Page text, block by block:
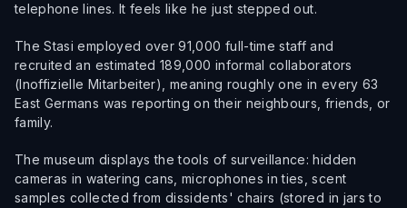
telephone lines. It feels like he just stepped out.
The Stasi employed over 91,000 full-time staff and
recruited an estimated 189,000 informal collaborators
(Inoffizielle Mitarbeiter), meaning roughly one in every 63
East Germans was reporting on their neighbours, friends, or
family.
The museum displays the tools of surveillance: hidden
cameras in watering cans, microphones in ties, scent
samples collected from dissidents' chairs (stored in jars to